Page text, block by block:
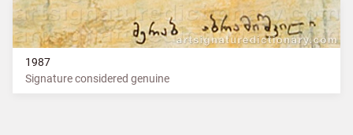
1987
Signature considered genuine